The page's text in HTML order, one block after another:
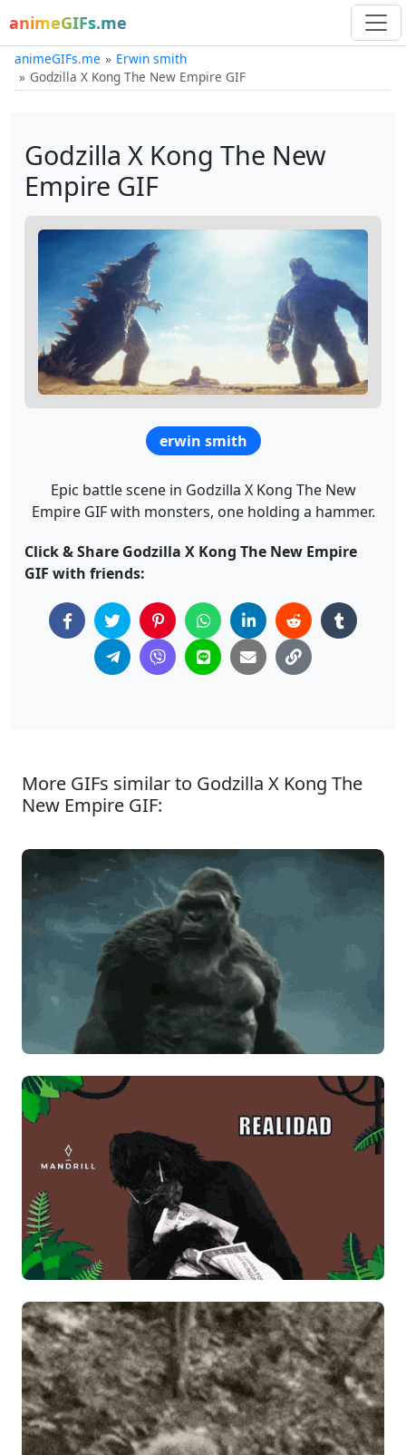
animeGIFs.me
animeGIFs.me
Erwin smith
Godzilla X Kong The New Empire GIF
Godzilla X Kong The New
Empire GIF
erwin smith
Epic battle scene in Godzilla X Kong The New
Empire GIF with monsters, one holding a hammer.
Click & Share Godzilla X Kong The New Empire
GIF with friends:
More GIFs similar to Godzilla X Kong The
New Empire GIF: